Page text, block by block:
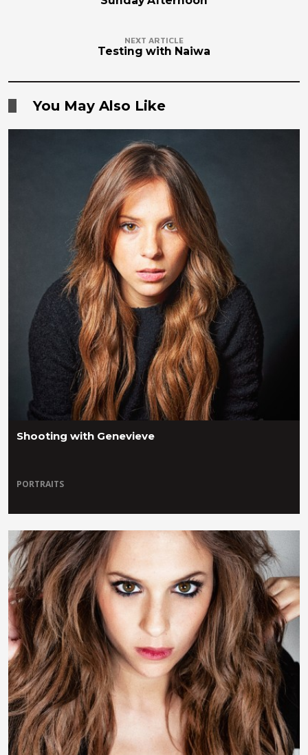
NEXT ARTICLE
Testing with Naiwa
You May Also Like
Shooting with Genevieve
PORTRAITS